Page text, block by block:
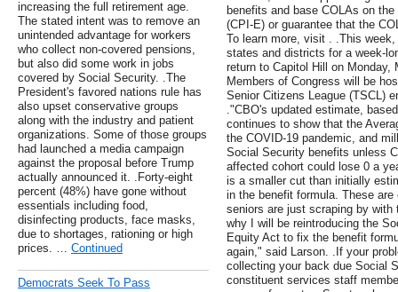
increasing the full retirement age.
The stated intent was to remove an
unintended advantage for workers
who collect non-covered pensions,
but also did some work in jobs
covered by Social Security. .The
President's favored nations rule has
also upset conservative groups
along with the industry and patient
organizations. Some of those groups
had launched a media campaign
against the proposal before Trump
actually announced it. .Forty-eight
percent (48%) have gone without
essentials including food,
disinfecting products, face masks,
due to shortages, rationing or high
prices. … Continued
Democrats Seek To Pass
benefits and base COLAs on
(CPI-E) or guarantee that the
To learn more, visit . .This
states and districts for a week-
return to Capitol Hill on Monday,
Members of Congress will be
Senior Citizens League (TSCL)
."CBO's updated estimate,
continues to show that the
the COVID-19 pandemic, and
Social Security benefits unless
affected cohort could lose 0 a
is a smaller cut than initially
in the benefit formula. These
seniors are just scraping by
why I will be reintroducing the
Equity Act to fix the benefit
again," said Larson. .If your
collecting your back due Social
constituent services staff